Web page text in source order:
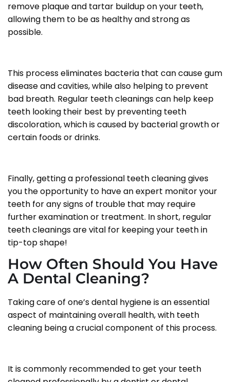
remove plaque and tartar buildup on your teeth,
allowing them to be as healthy and strong as
possible.
This process eliminates bacteria that can cause gum
disease and cavities, while also helping to prevent
bad breath. Regular teeth cleanings can help keep
teeth looking their best by preventing teeth
discoloration, which is caused by bacterial growth or
certain foods or drinks.
Finally, getting a professional teeth cleaning gives
you the opportunity to have an expert monitor your
teeth for any signs of trouble that may require
further examination or treatment. In short, regular
teeth cleanings are vital for keeping your teeth in
tip-top shape!
How Often Should You Have
A Dental Cleaning?
Taking care of one’s dental hygiene is an essential
aspect of maintaining overall health, with teeth
cleaning being a crucial component of this process.
It is commonly recommended to get your teeth